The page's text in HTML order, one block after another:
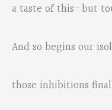
a taste of this—but
And so begins our
those inhibitions